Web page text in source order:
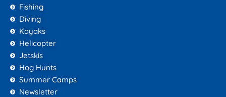
Fishing
Diving
Kayaks
Helicopter
Jetskis
Hog Hunts
Summer Camps
Newsletter